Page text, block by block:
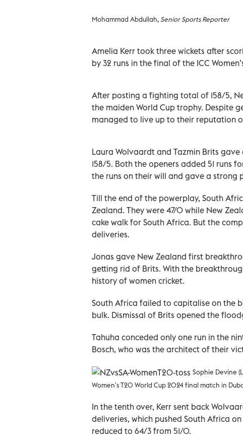
Mohammad Abdullah,Senior Sports Reporter
Amelia Kerr took three wickets after
by 32 runs in the final of the ICC
After posting a fighting total of 158/5,
the maiden World Cup trophy. Despite
managed to live up to their reputation
Laura Wolvaardt and Tazmin Brits
158/5. Both the openers added 51 runs
the runs on their will and gave a strong
Till the end of the powerplay, South
Zealand. They were 47/0 while New
cake walk for South Africa. But the
deliveries.
Jonas gave New Zealand first
getting rid of Brits. With the
history of women cricket.
South Africa failed to capitalise on the
bulk. Dismissal of Brits opened the
Tahuha conceded only one run in the
Bosch, who was the architect of their
Sophie Devine
Women's T20 World Cup 2024 final match in
In the tenth over, Kerr sent back
deliveries, which pushed South Africa
reduced to 64/3 from 51/0.